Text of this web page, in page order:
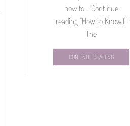
how to … Continue
reading "How To Know If
The
CONTINUE READING